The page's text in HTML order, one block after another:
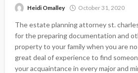
Heidi Omalley October 31, 2020
The estate planning attorney st.
for the preparing documentation and
property to your family when you are
great deal of experience to find
your acquaintance in every major and